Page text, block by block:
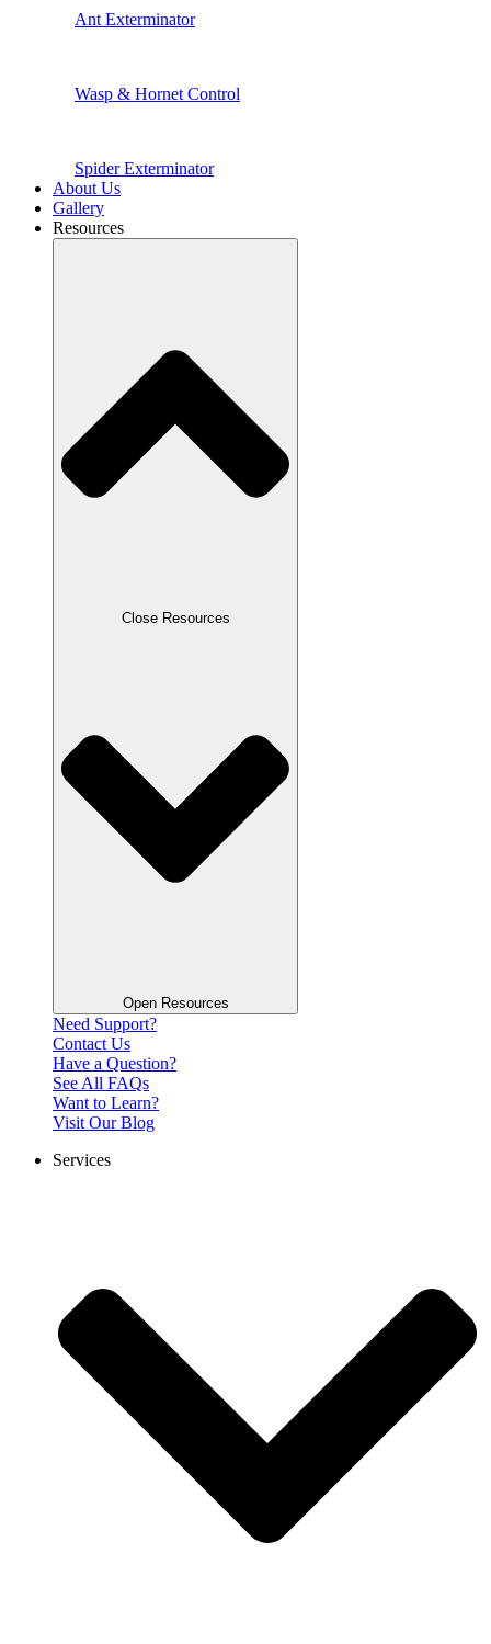
Ant Exterminator
Wasp & Hornet Control
Spider Exterminator
About Us
Gallery
Resources
Close Resources
Open Resources
Need Support?
Contact Us
Have a Question?
See All FAQs
Want to Learn?
Visit Our Blog
Services